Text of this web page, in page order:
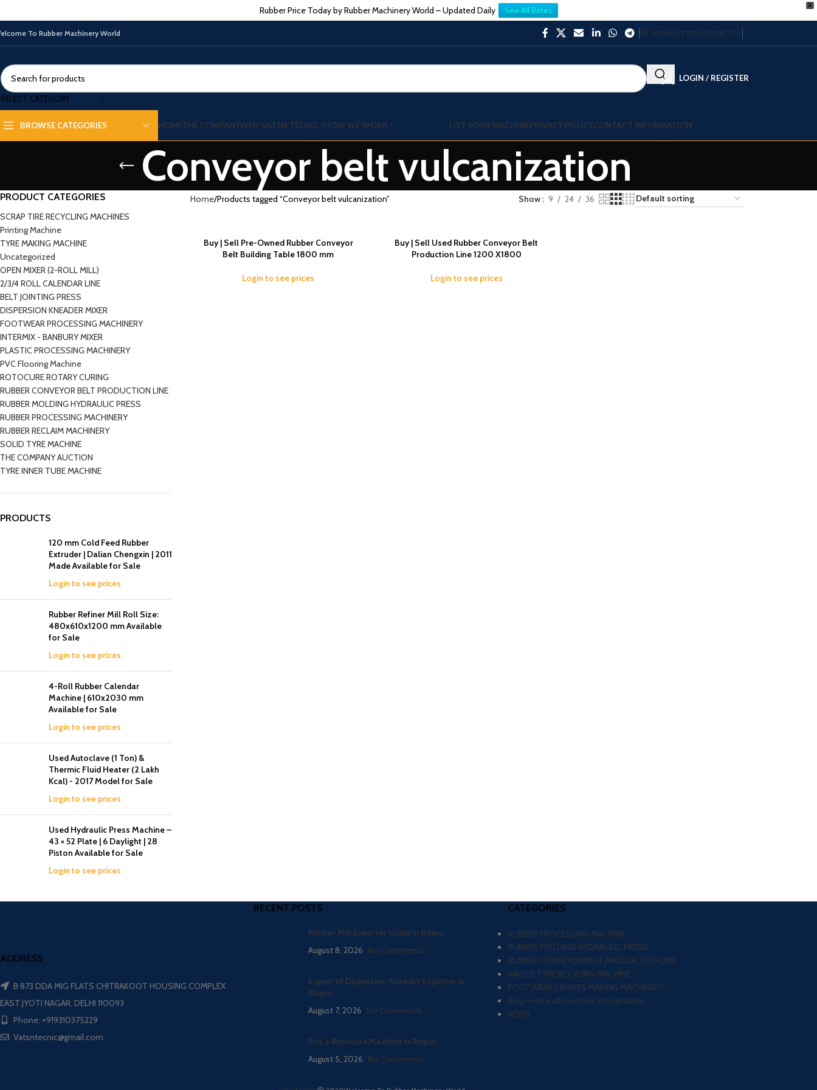
X
Rubber Price Today by Rubber Machinery World – Updated Daily See All Rates
To Rubber Machinery World NEWSLETTERCONTACT US
SELECT CATEGORY
LOGIN / REGISTER
BROWSE CATEGORIES HOMETHE COMPANYWHY VATSN TECNIC ?HOW WE WORK ! LIST YOUR MACHINEPRIVACY POLICYCONTACT INFORMATION
Conveyor belt vulcanization
PRODUCT CATEGORIES
SCRAP TIRE RECYCLING MACHINES
Printing Machine
TYRE MAKING MACHINE
Uncategorized
OPEN MIXER (2-ROLL MILL)
2/3/4 ROLL CALENDAR LINE
BELT JOINTING PRESS
DISPERSION KNEADER MIXER
FOOTWEAR PROCESSING MACHINERY
INTERMIX - BANBURY MIXER
PLASTIC PROCESSING MACHINERY
PVC Flooring Machine
ROTOCURE ROTARY CURING
RUBBER CONVEYOR BELT PRODUCTION LINE
RUBBER MOLDING HYDRAULIC PRESS
RUBBER PROCESSING MACHINERY
RUBBER RECLAIM MACHINERY
SOLID TYRE MACHINE
THE COMPANY AUCTION
TYRE INNER TUBE MACHINE
PRODUCTS
120 mm Cold Feed Rubber
Extruder | Dalian Chengxin | 2011
Made Available for Sale
Login to see prices
Rubber Refiner Mill Roll Size:
480x610x1200 mm Available
for Sale
Login to see prices
4-Roll Rubber Calendar
Machine | 610x2030 mm
Available for Sale
Login to see prices
Used Autoclave (1 Ton) &
Thermic Fluid Heater (2 Lakh
Kcal) - 2017 Model for Sale
Login to see prices
Used Hydraulic Press Machine –
43 × 52 Plate | 6 Daylight | 28
Piston Available for Sale
Login to see prices
Home Products tagged “Conveyor belt vulcanization” Show 9 24 36
Buy | Sell Pre-Owned Rubber Conveyor
Belt Building Table 1800 mm
Login to see prices
Buy | Sell Used Rubber Conveyor Belt
Production Line 1200 X1800
Login to see prices
ADDRESS
B 873 DDA MIG FLATS CHITRAKOOT HOUSING COMPLEX
EAST JYOTI NAGAR, DELHI 110093
Phone: +919310375229
Vatsntecnic@gmail.com
RECENT POSTS
Refiner Mill Exporter Guide in Raipur
August 8, 2026 No Comments
Expert of Dispersion Kneader Exporter in
Raipur
August 7, 2026 No Comments
Buy a Rotocure Machine in Raipur
August 5, 2026 No Comments
CATEGORIES
RUBBER PROCESSING MACHINE
RUBBER MOLDING HYDRAULIC PRESS
RUBBER CONVEYOR BELT PRODUCTION LINE
WASTE TYRE RECYLING MACHINE
FOOTWEAR / SHOES MAKING MACHINERY
Blog – Here all machine inforamation
NEWS